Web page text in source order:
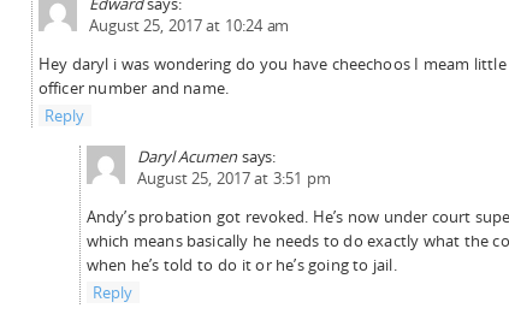
August 25, 2017 at 10:24 am
Hey daryl i was wondering do you have cheechoos I meam
officer number and name.
Reply
Daryl Acumen says:
August 25, 2017 at 3:51 pm
Andy’s probation got revoked. He’s now under court
which means basically he needs to do exactly what the
when he’s told to do it or he’s going to jail.
Reply